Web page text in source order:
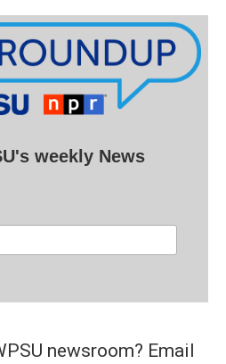
weekly News
newsroom? Email